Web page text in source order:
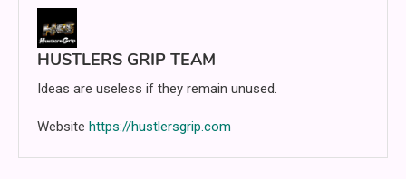
HUSTLERS GRIP TEAM
Ideas are useless if they remain unused.
Website https://hustlersgrip.com